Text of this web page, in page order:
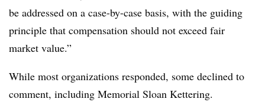
be addressed on a case-by-case basis, with the guiding
principle that compensation should not exceed fair
market value.”
While most organizations responded, some declined to
comment, including Memorial Sloan Kettering.